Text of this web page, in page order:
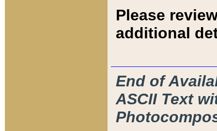
Please
additional
End of
ASCII Text